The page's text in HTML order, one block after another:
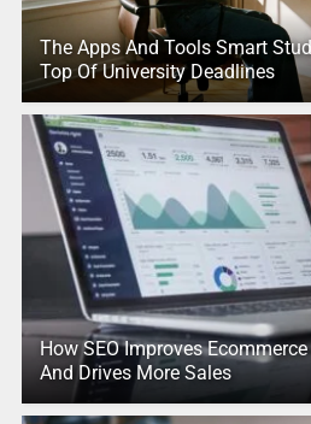
The Apps And Tools Smart
Top Of University Deadlines
How SEO Improves
And Drives More Sales